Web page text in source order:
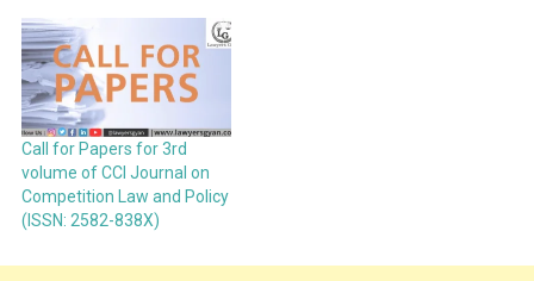
Call for Papers for 3rd
volume of CCI Journal on
Competition Law and Policy
(ISSN: 2582-838X)